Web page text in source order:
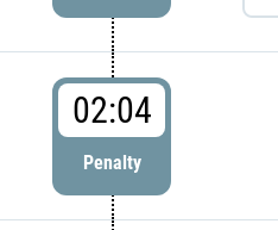
02:04
Penalty